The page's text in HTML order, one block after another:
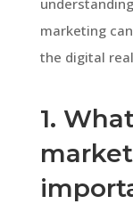
marketing
the digital
1.